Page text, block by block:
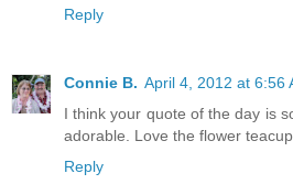
Reply
Connie B. April 4, 2012 at 6:56
I think your quote of the day is
adorable. Love the flower
Reply